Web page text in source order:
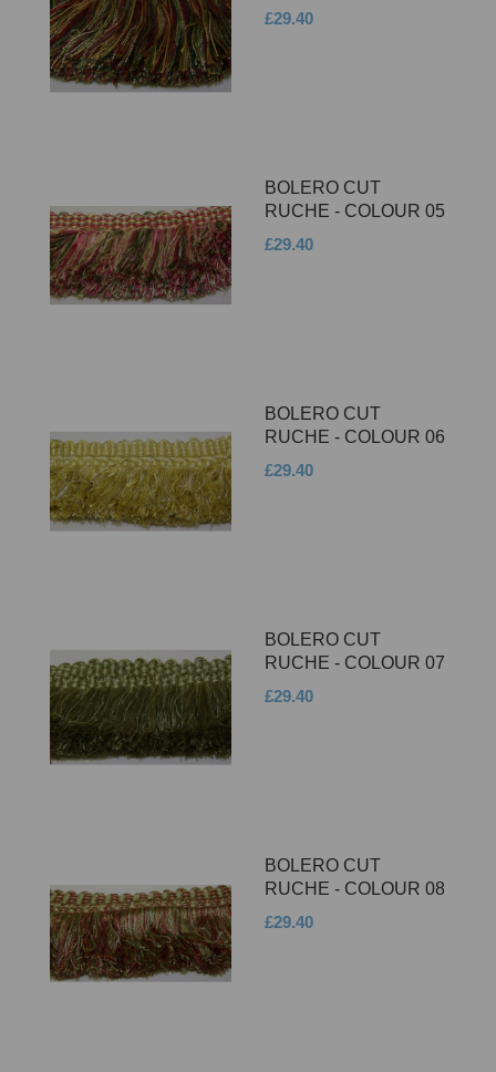
£29.40
BOLERO CUT
RUCHE - COLOUR 05
£29.40
BOLERO CUT
RUCHE - COLOUR 06
£29.40
BOLERO CUT
RUCHE - COLOUR 07
£29.40
BOLERO CUT
RUCHE - COLOUR 08
£29.40